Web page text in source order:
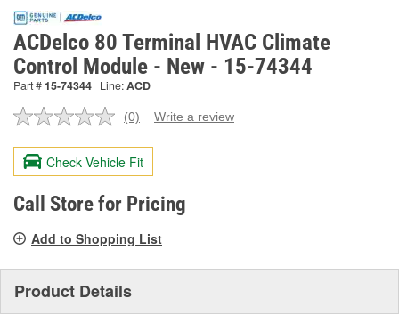
ACDelco 80 Terminal HVAC Climate
Control Module - New - 15-74344
Part #15-74344 Line:ACD
No
value.
Same
page
link.
(0) Write a review
Check Vehicle Fit
Call Store for Pricing
Add to Shopping List
Product Details